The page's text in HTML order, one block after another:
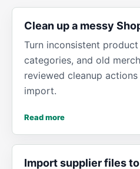
Clean up a messy
Turn inconsistent
categories, and old
reviewed cleanup
import.
Read more
Import supplier files